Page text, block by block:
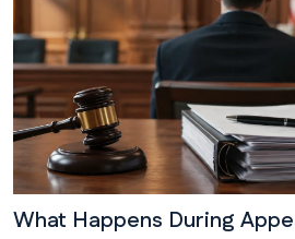
What Happens During